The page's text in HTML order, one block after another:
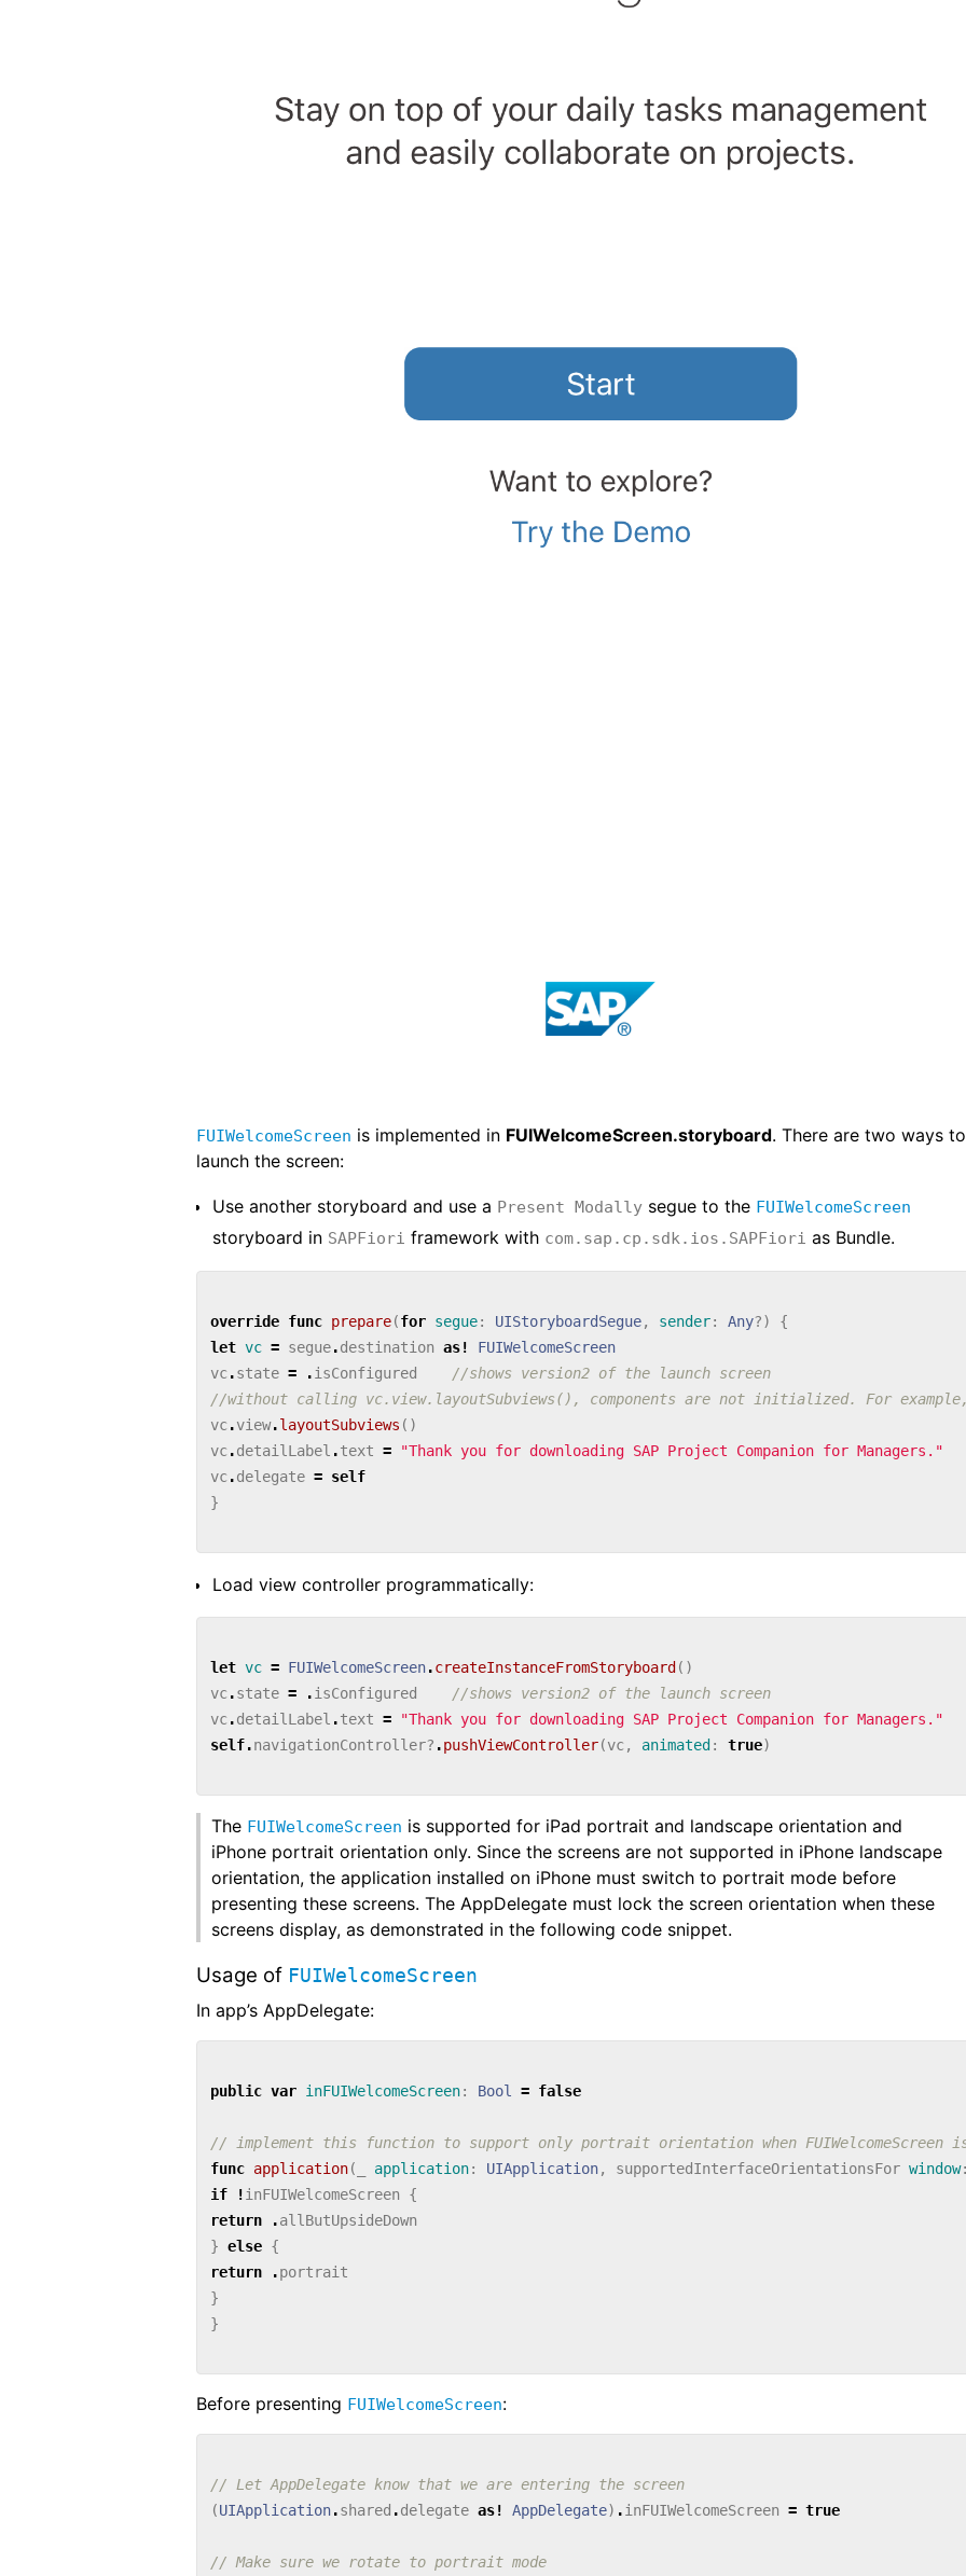
FUIWelcomeScreen is implemented in FUIWelcomeScreen.storyboard. There are two ways to
launch the screen:
Use another storyboard and use a Present Modally segue to the FUIWelcomeScreen
storyboard in SAPFiori framework with com.sap.cp.sdk.ios.SAPFiori as Bundle.
override func prepare(for segue: UIStoryboardSegue, sender: Any?)
{
let vc = segue.destination as!
FUIWelcomeScreen
vc.state = .isConfigured
//shows version2 of the launch screen
//without calling vc.view.layoutSubviews(), components are not initialized. For
vc.view.layoutSubviews ()
vc.detailLabel .text =
"Thank you for downloading SAP Project Companion for Managers."
vc.delegate = self
}
Load view controller programmatically:
let vc = FUIWelcomeScreen.createInstanceFromStoryboard ()
vc.state = .isConfigured
//shows version2 of the launch screen
vc.detailLabel .text =
"Thank you for downloading SAP Project Companion for Managers."
self.navigationController? .pushViewController(vc, animated : true)
The FUIWelcomeScreen is supported for iPad portrait and landscape orientation and
iPhone portrait orientation only. Since the screens are not supported in iPhone landscape
orientation, the application installed on iPhone must switch to portrait mode before
presenting these screens. The AppDelegate must lock the screen orientation when these
screens display, as demonstrated in the following code snippet.
Usage of FUIWelcomeScreen
In app’s AppDelegate:
public var inFUIWelcomeScreen: Bool = false
// implement this function to support only portrait orientation when FUIWelcomeScreen
func application( application: UIApplication, supportedInterfaceOrientationsFor window:
if
!inFUIWelcomeScreen
{
return
.allButUpsideDown
} else {
return
.portrait
}
}
Before presenting FUIWelcomeScreen:
// Let AppDelegate know that we are entering the screen
(UIApplication.shared .delegate as! AppDelegate) .inFUIWelcomeScreen = true
// Make sure we rotate to portrait mode